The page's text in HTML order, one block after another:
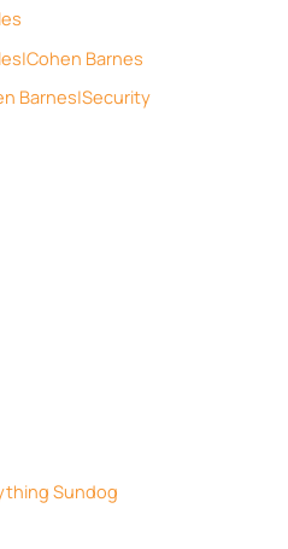
Barnes
Barnes|Security
Sundog